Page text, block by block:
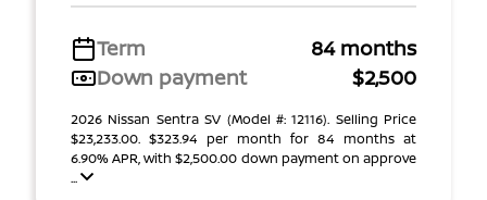
Term
84 months
Down payment
$2,500
2026 Nissan Sentra SV (Model #: 12116). Selling Price
$23,233.00. $323.94 per month for 84 months at
6.90% APR, with $2,500.00 down payment on approve
...